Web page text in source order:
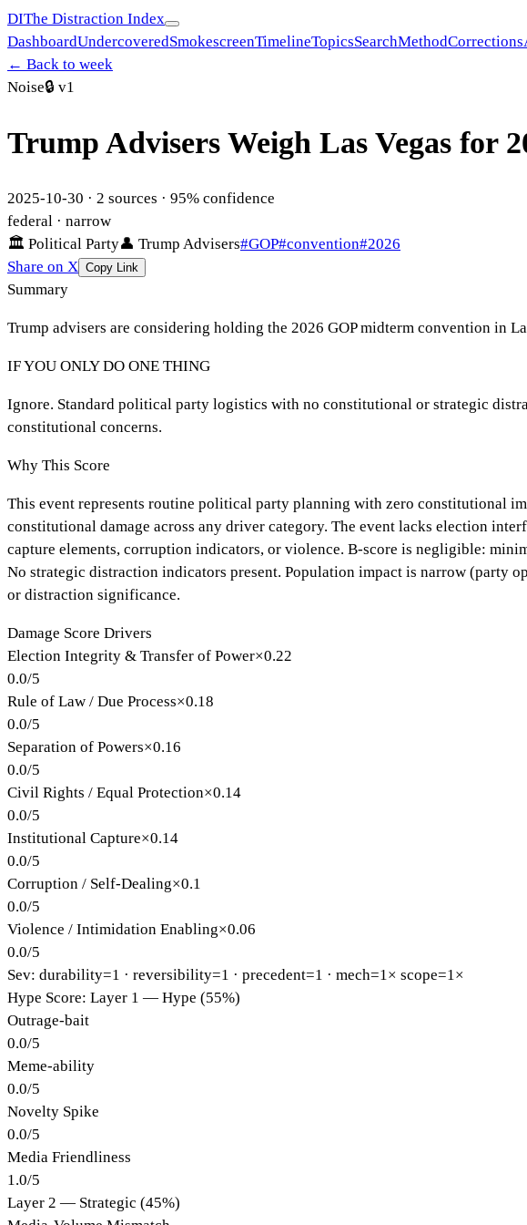
DIThe Distraction Index
DashboardUndercoveredSmokescreenTimelineTopicsSearchMethodCorrections
← Back to week
Noise🔒 v1
Trump Advisers Weigh Las Vegas for
2025-10-30 · 2 sources · 95% confidence
federal · narrow
🏛 Political Party👤 Trump Advisers#GOP#convention#2026
Share on X Copy Link
Summary
Trump advisers are considering holding the 2026 GOP midterm convention in
IF YOU ONLY DO ONE THING
Ignore. Standard political party logistics with no constitutional or strategic
constitutional concerns.
Why This Score
This event represents routine political party planning with zero constitutional
constitutional damage across any driver category. The event lacks election
capture elements, corruption indicators, or violence. B-score is negligible:
No strategic distraction indicators present. Population impact is narrow
or distraction significance.
Damage Score Drivers
Election Integrity & Transfer of Power×0.22
0.0/5
Rule of Law / Due Process×0.18
0.0/5
Separation of Powers×0.16
0.0/5
Civil Rights / Equal Protection×0.14
0.0/5
Institutional Capture×0.14
0.0/5
Corruption / Self-Dealing×0.1
0.0/5
Violence / Intimidation Enabling×0.06
0.0/5
Sev: durability=1 · reversibility=1 · precedent=1 · mech=1× scope=1×
Hype Score: Layer 1 — Hype (55%)
Outrage-bait
0.0/5
Meme-ability
0.0/5
Novelty Spike
0.0/5
Media Friendliness
1.0/5
Layer 2 — Strategic (45%)